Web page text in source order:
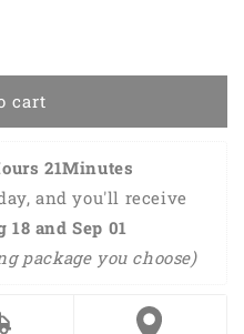
cart
21Minutes
and you'll receive
18 and Sep 01
package you choose)